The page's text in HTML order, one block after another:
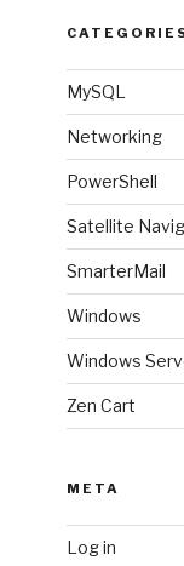
MySQL
Networking
PowerShell
Satellite
SmarterMail
Windows
Windows
Zen Cart
META
Log in